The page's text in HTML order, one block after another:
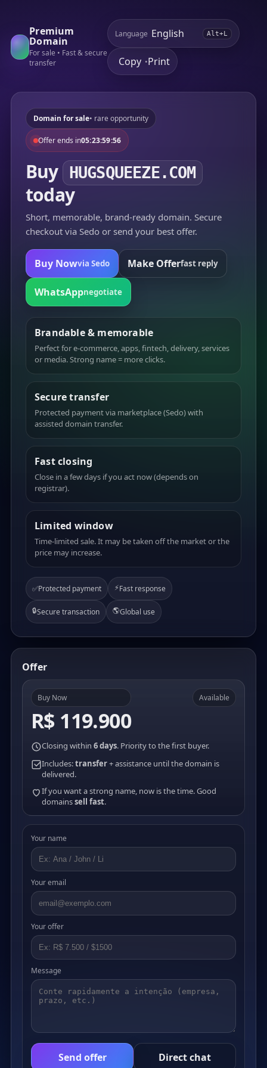
Premium
Domain
For sale • Fast & secure
transfer
Language Alt+L
Copy •Print
Domain for sale• rare opportunity
Offer ends in05:23:59:56
Buy HUGSQUEEZE.COM
today
Short, memorable, brand-ready domain. Secure
checkout via Sedo or send your best offer.
Buy Nowvia Sedo Make Offerfast reply
WhatsAppnegotiate
Brandable & memorable
Perfect for e-commerce, apps, fintech, delivery, services
or media. Strong name = more clicks.
Secure transfer
Protected payment via marketplace (Sedo) with
assisted domain transfer.
Fast closing
Close in a few days if you act now (depends on
registrar).
Limited window
Time-limited sale. It may be taken off the market or the
price may increase.
✅Protected payment ⚡Fast response
🔒Secure transaction 🌎Global use
Offer
Buy Now
R$ 119.900
Available
Closing within 6 days. Priority to the first buyer.
Includes:transfer+ assistance until the domain is
delivered.
If you want a strong name, now is the time. Good
domainssell fast.
Your name
Your email
Your offer
Message
Send offer Direct chat